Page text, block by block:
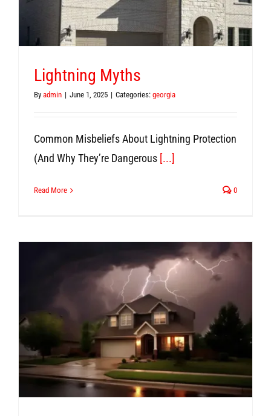
Lightning Myths
By admin | June 1, 2025 | Categories: georgia
Common Misbeliefs About Lightning Protection
(And Why They’re Dangerous[...]
Read More 0